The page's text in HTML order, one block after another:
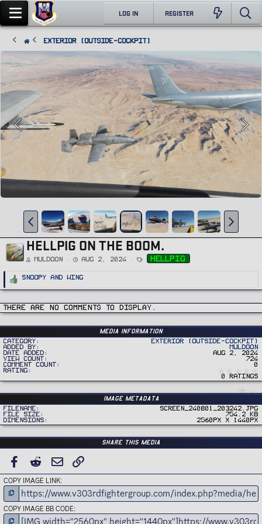
LOG IN REGISTER
Exterior (Outside-Cockpit)
HELLPIG ON THE BOOM.
Muldoon Aug 2, 2024
T
a
hellpig
R
i
o
Snoopy and Wing
There are no comments to display.
Media information
Category
Exterior (Outside-Cockpit)
Added by
Muldoon
Date added
Aug 2, 2024
View count
724
Comment count
0
Rating
0
r
0 ratings
Image metadata
Filename
Screen_240801_203242.jpg
File size
754.2 KB
Dimensions
2560px x 1440px
Share this media
FACEBOOK
REDDIT EMAIL
COPY IMAGE LINK
COPY IMAGE BB CODE